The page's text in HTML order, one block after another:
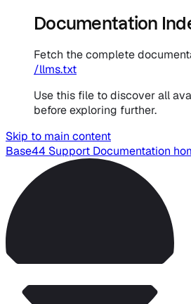
Documentation
Fetch the complete
/llms.txt
Use this file to discover all
before exploring further.
Skip to main content
Base44 Support Documentation